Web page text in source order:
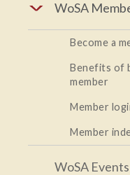
WoSA
Become a
Benefits of
member
Member
Member
WoSA